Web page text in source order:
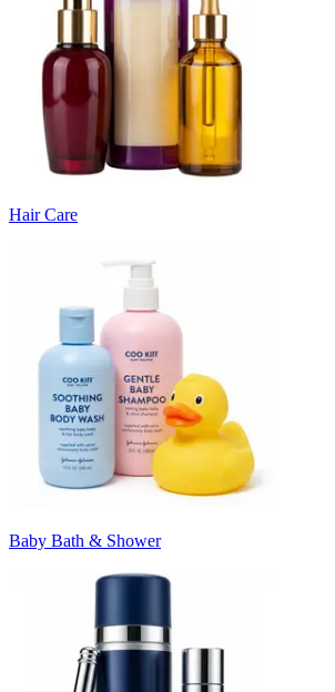
Hair Care
Baby Bath & Shower